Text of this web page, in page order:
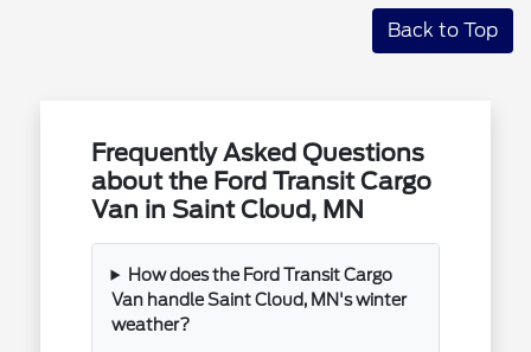
Back to Top
Frequently Asked Questions
about the Ford Transit Cargo
Van in Saint Cloud, MN
How does the Ford Transit Cargo
Van handle Saint Cloud, MN's winter
weather?